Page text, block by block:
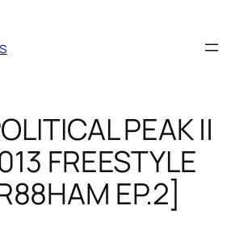
PEAK ||
FREESTYLE
EP.2]